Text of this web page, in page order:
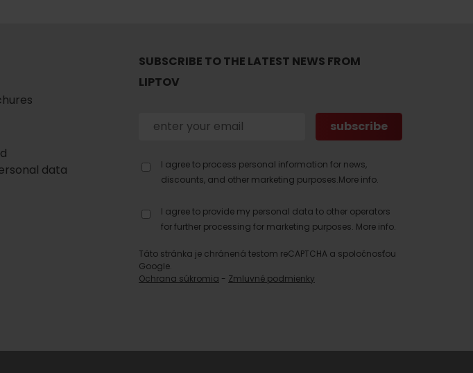
data
SUBSCRIBE TO THE LATEST NEWS FROM
LIPTOV
I agree to process personal information for news,
discounts, and other marketing purposes.More info.
I agree to provide my personal data to other operators
for further processing for marketing purposes. More info.
Táto stránka je chránená testom reCAPTCHA a spoločnosťou
Google.
Ochrana súkromia - Zmluvné podmienky